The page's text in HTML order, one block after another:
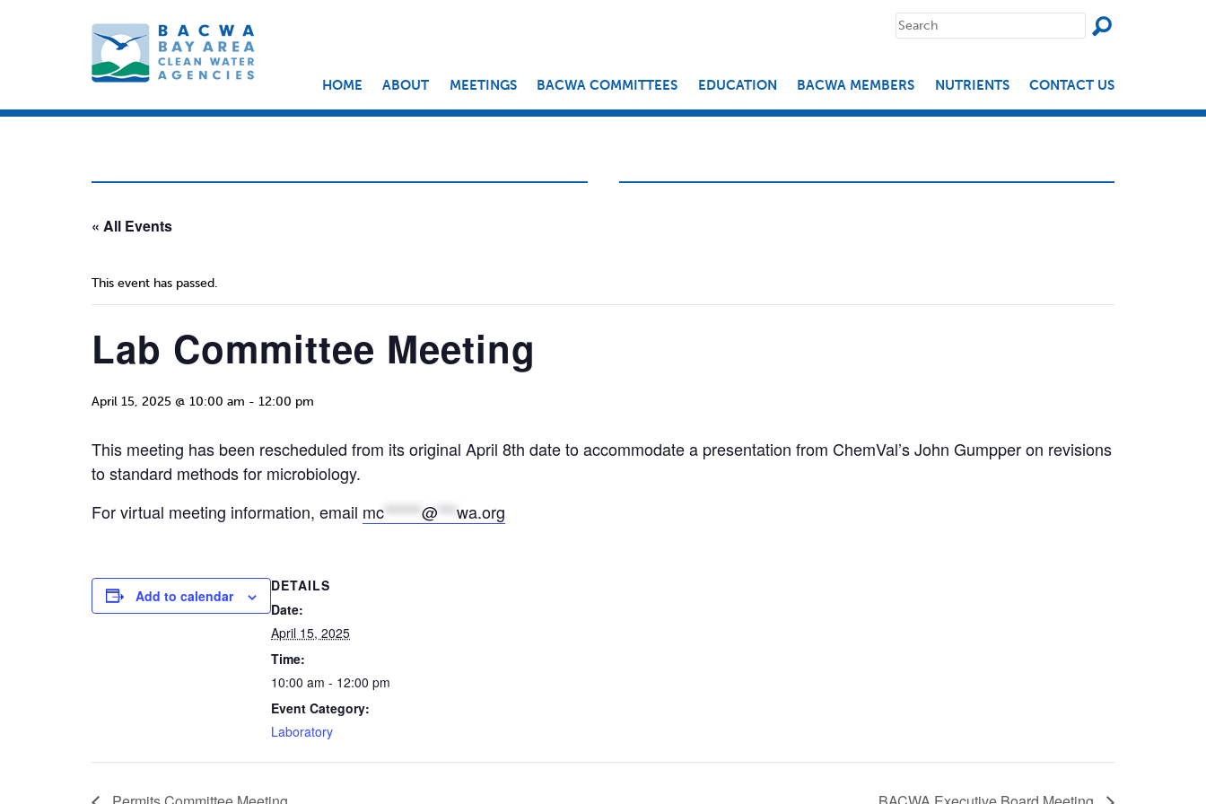
Search
for:
HOME ABOUT MEETINGS BACWA COMMITTEES EDUCATION BACWA MEMBERS NUTRIENTS CONTACT US
« All Events
This event has passed.
Lab Committee Meeting
April 15, 2025 @ 10:00 am - 12:00 pm
This meeting has been rescheduled from its original April 8th date to accommodate a presentation from ChemVal’s John Gumpper on revisions
to standard methods for microbiology.
For virtual meeting information, email mc ****** @ *** wa.org
Add to calendar
DETAILS
Date:
April 15, 2025
Time:
10:00 am - 12:00 pm
Event Category:
Laboratory